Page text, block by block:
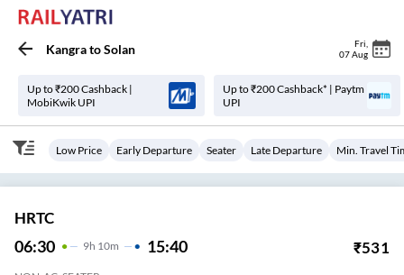
KangratoSolan Fri
07 Aug
Up to ₹200 Cashback |
MobiKwik UPI
Up to ₹200 Cashback* | Paytm
UPI
Low Price Early Departure Seater Late Departure Min. Travel
HRTC
06:30 9H 10m 15:40 ₹531